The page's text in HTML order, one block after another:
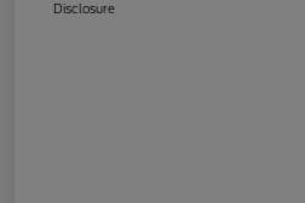
Disclosure